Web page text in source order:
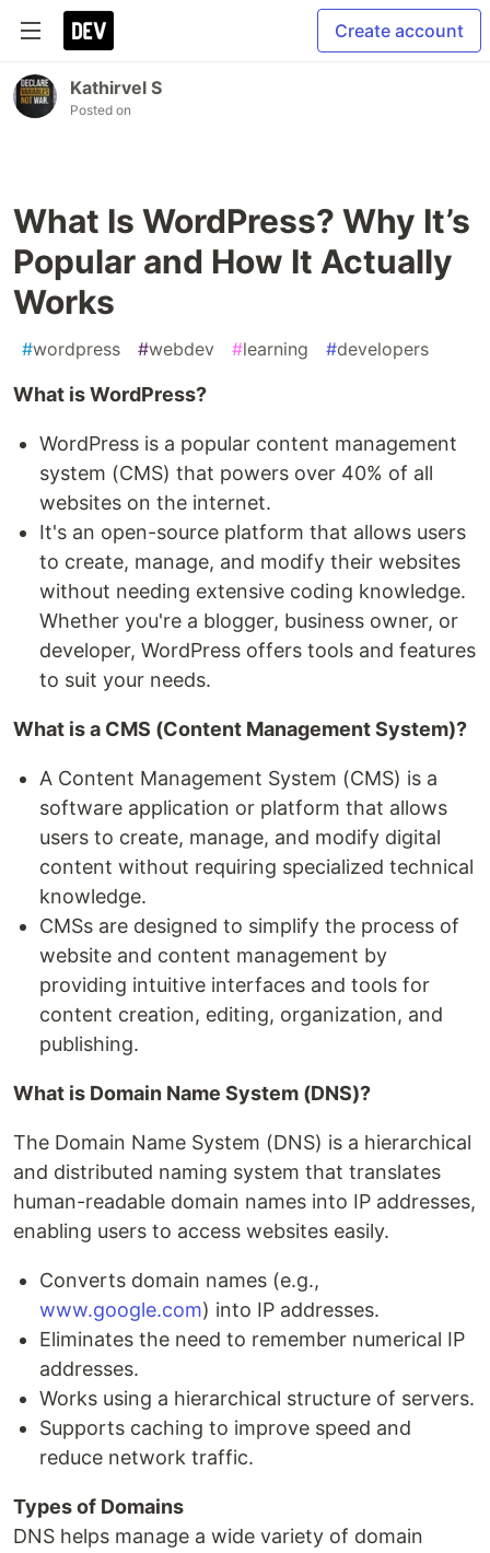
Create account
Kathirvel S
Posted on
What Is WordPress? Why It’s
Popular and How It Actually
Works
#wordpress #webdev #learning #developers
What is WordPress?
WordPress is a popular content management
system (CMS) that powers over 40% of all
websites on the internet.
It's an open-source platform that allows users
to create, manage, and modify their websites
without needing extensive coding knowledge.
Whether you're a blogger, business owner, or
developer, WordPress offers tools and features
to suit your needs.
What is a CMS (Content Management System)?
A Content Management System (CMS) is a
software application or platform that allows
users to create, manage, and modify digital
content without requiring specialized technical
knowledge.
CMSs are designed to simplify the process of
website and content management by
providing intuitive interfaces and tools for
content creation, editing, organization, and
publishing.
What is Domain Name System (DNS)?
The Domain Name System (DNS) is a hierarchical
and distributed naming system that translates
human-readable domain names into IP addresses,
enabling users to access websites easily.
Converts domain names (e.g.,
www.google.com) into IP addresses.
Eliminates the need to remember numerical IP
addresses.
Works using a hierarchical structure of servers.
Supports caching to improve speed and
reduce network traffic.
Types of Domains
DNS helps manage a wide variety of domain